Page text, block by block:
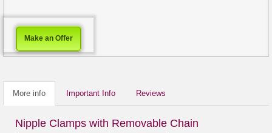
Make an Offer
More info Important Info Reviews
Nipple Clamps with Removable Chain